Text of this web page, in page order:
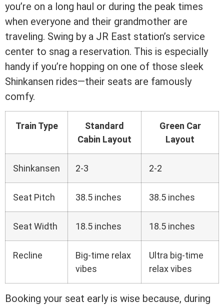
you’re on a long haul or during the peak times
when everyone and their grandmother are
traveling. Swing by a JR East station’s service
center to snag a reservation. This is especially
handy if you’re hopping on one of those sleek
Shinkansen rides—their seats are famously
comfy.
Train Type
Standard
Cabin Layout
Green Car
Layout
Shinkansen 2-3 2-2
Seat Pitch 38.5 inches 38.5 inches
Seat Width 18.5 inches 18.5 inches
Recline
Big-time relax
vibes
Ultra big-time
relax vibes
Booking your seat early is wise because, during